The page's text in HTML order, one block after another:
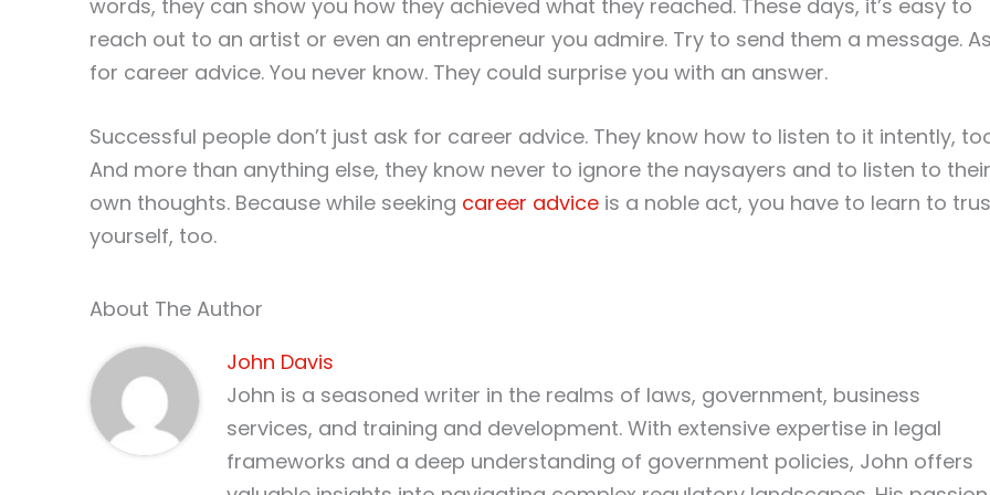
words, they can show you how they achieved what they reached. These days, it’s easy to
reach out to an artist or even an entrepreneur you admire. Try to send them a message.
for career advice. You never know. They could surprise you with an answer.
Successful people don’t just ask for career advice. They know how to listen to it intently,
And more than anything else, they know never to ignore the naysayers and to listen to their
own thoughts. Because while seeking career advice is a noble act, you have to learn to
yourself, too.
About The Author
John Davis
John is a seasoned writer in the realms of laws, government, business
services, and training and development. With extensive expertise in legal
frameworks and a deep understanding of government policies, John offers